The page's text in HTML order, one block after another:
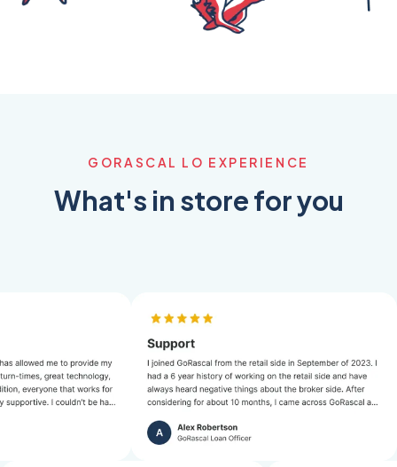
GORASCAL LO EXPERIENCE
What's in store for you